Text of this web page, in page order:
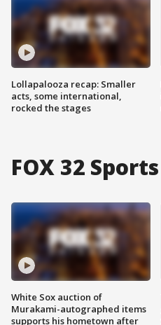
Lollapalooza recap: Smaller
acts, some international,
rocked the stages
FOX 32 Sports
White Sox auction of
Murakami-autographed items
supports his hometown after